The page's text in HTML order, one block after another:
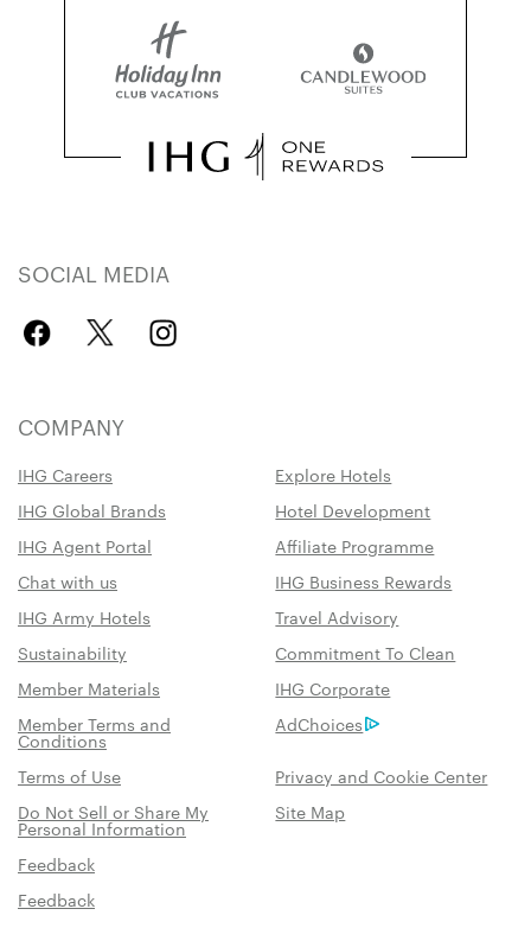
SOCIAL MEDIA
COMPANY
IHG Careers
Explore Hotels
IHG Global Brands
Hotel Development
IHG Agent Portal
Affiliate Programme
Chat with us
IHG Business Rewards
IHG Army Hotels
Travel Advisory
Sustainability
Commitment To Clean
Member Materials
IHG Corporate
Member Terms and
Conditions
AdChoices
Terms of Use
Privacy and Cookie Center
Do Not Sell or Share My
Personal Information
Site Map
Feedback
Feedback